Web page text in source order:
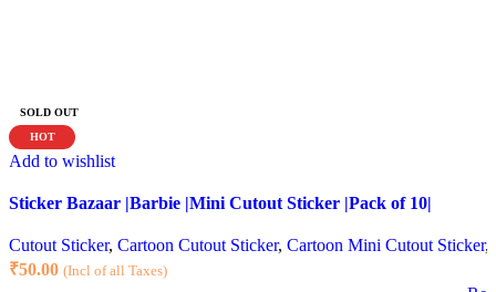
SOLD OUT
HOT
Add to wishlist
Sticker Bazaar |Barbie |Mini Cutout Sticker |Pack of 10|
Cutout Sticker, Cartoon Cutout Sticker, Cartoon Mini Cutout Sticker,
₹50.00 (Incl of all Taxes)